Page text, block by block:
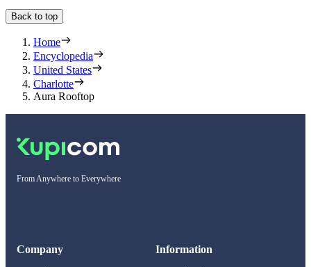
Back to top
Home
Encyclopedia
United States
Charlotte
Aura Rooftop
From Anywhere to Everywhere
Company Information